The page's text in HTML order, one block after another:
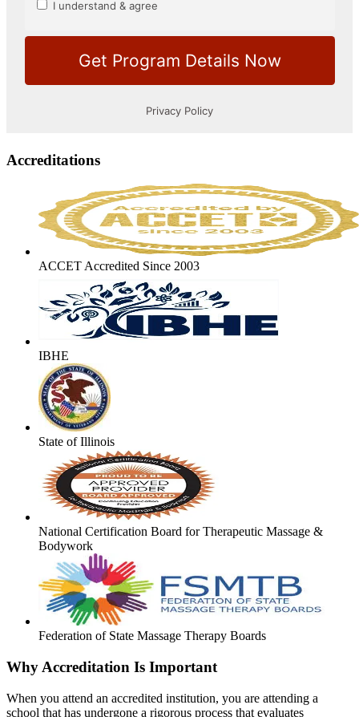
Accreditations
ACCET Accredited Since 2003
IBHE
State of Illinois
National Certification Board for Therapeutic Massage &
Bodywork
Federation of State Massage Therapy Boards
Why Accreditation Is Important
When you attend an accredited institution, you are attending a
school that has undergone a rigorous process that evaluates